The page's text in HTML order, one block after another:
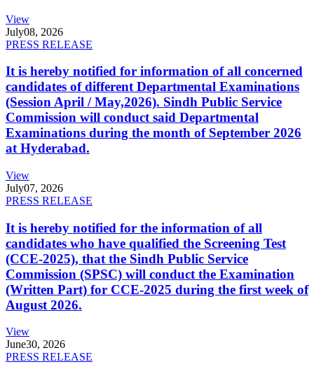
View
July08, 2026
PRESS RELEASE
It is hereby notified for information of all concerned
candidates of different Departmental Examinations
(Session April / May,2026). Sindh Public Service
Commission will conduct said Departmental
Examinations during the month of September 2026
at Hyderabad.
View
July07, 2026
PRESS RELEASE
It is hereby notified for the information of all
candidates who have qualified the Screening Test
(CCE-2025), that the Sindh Public Service
Commission (SPSC) will conduct the Examination
(Written Part) for CCE-2025 during the first week of
August 2026.
View
June30, 2026
PRESS RELEASE